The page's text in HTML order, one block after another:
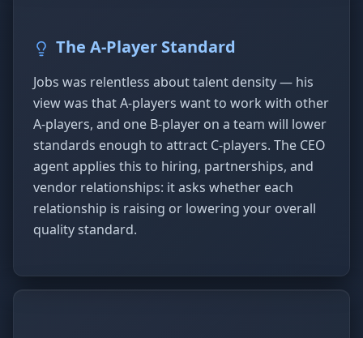
The A-Player Standard
Jobs was relentless about talent density — his
view was that A-players want to work with other
A-players, and one B-player on a team will lower
standards enough to attract C-players. The CEO
agent applies this to hiring, partnerships, and
vendor relationships: it asks whether each
relationship is raising or lowering your overall
quality standard.